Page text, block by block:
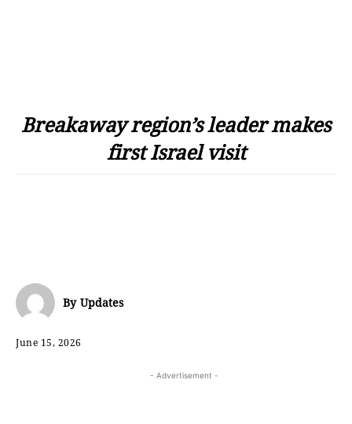
Breakaway region’s leader makes
first Israel visit
By Updates
June 15, 2026
- Advertisement -